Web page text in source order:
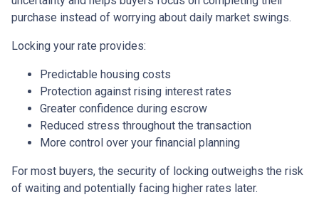
purchase instead of worrying about daily market swings.
Locking your rate provides:
Predictable housing costs
Protection against rising interest rates
Greater confidence during escrow
Reduced stress throughout the transaction
More control over your financial planning
For most buyers, the security of locking outweighs the risk
of waiting and potentially facing higher rates later.